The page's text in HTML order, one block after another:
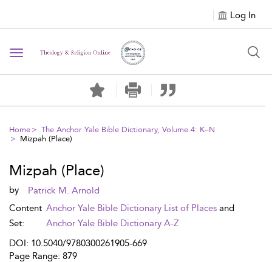
Log In
Toggle navigation
Home
The Anchor Yale Bible Dictionary, Volume 4: K–N
Mizpah (Place)
Mizpah (Place)
by
Patrick M. Arnold
Content
Set:
Anchor Yale Bible Dictionary List of Placesand
Anchor Yale Bible Dictionary A-Z
DOI: 10.5040/9780300261905-669
Page Range: 879